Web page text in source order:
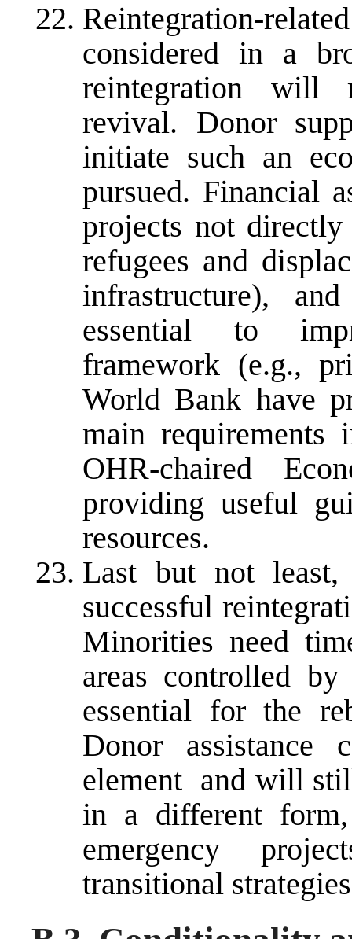
Reintegration-
considered in a
reintegration will
revival. Donor
initiate such an
pursued. Financial
projects not
refugees and
infrastructure),
essential to
framework (e.g.,
World Bank have
main requirements
OHR-chaired
providing useful
resources.
Last but not
successful
Minorities need
areas controlled
essential for the
Donor assistance
element ­ and will
in a different
emergency
transitional